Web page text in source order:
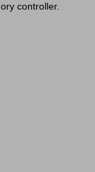
controller.